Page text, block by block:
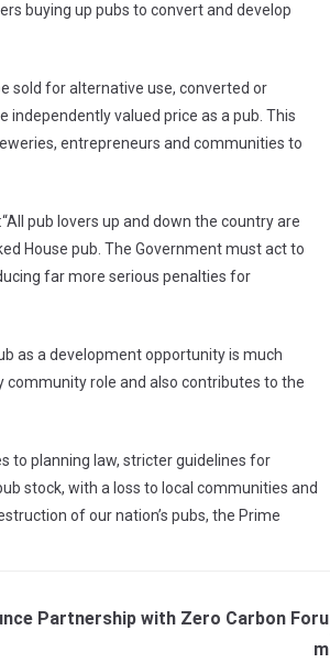
buying up pubs to convert and develop
sold for alternative use, converted or
valued price as a pub. This
entrepreneurs and communities to
pub lovers up and down the country are
House pub. The Government must act to
far more serious penalties for
as a development opportunity is much
community role and also contributes to the
to planning law, stricter guidelines for
stock, with a loss to local communities and
of our nation’s pubs, the Prime
Partnership with Zero Carbon Foru
m